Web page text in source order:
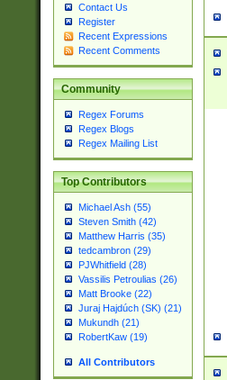
Contact Us
Register
Recent Expressions
Recent Comments
Community
Regex Forums
Regex Blogs
Regex Mailing List
Top Contributors
Michael Ash (55)
Steven Smith (42)
Matthew Harris (35)
tedcambron (29)
PJWhitfield (28)
Vassilis Petroulias (26)
Matt Brooke (22)
Juraj Hajdúch (SK) (21)
Mukundh (21)
RobertKaw (19)
All Contributors